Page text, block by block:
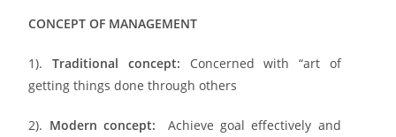
CONCEPT OF MANAGEMENT
1).Traditional concept: Concerned with “art of
getting things done through others
2). Modern concept: Achieve goal effectively and